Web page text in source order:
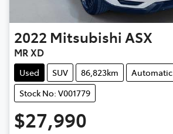
2022 Mitsubishi ASX
MR XD
Used SUV 86,823km
Automatic
Stock No: V001779
$27,990